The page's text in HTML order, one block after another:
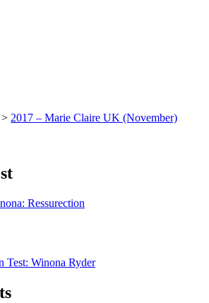
2017 – Marie Claire UK (November)
Ressurection
Test: Winona Ryder